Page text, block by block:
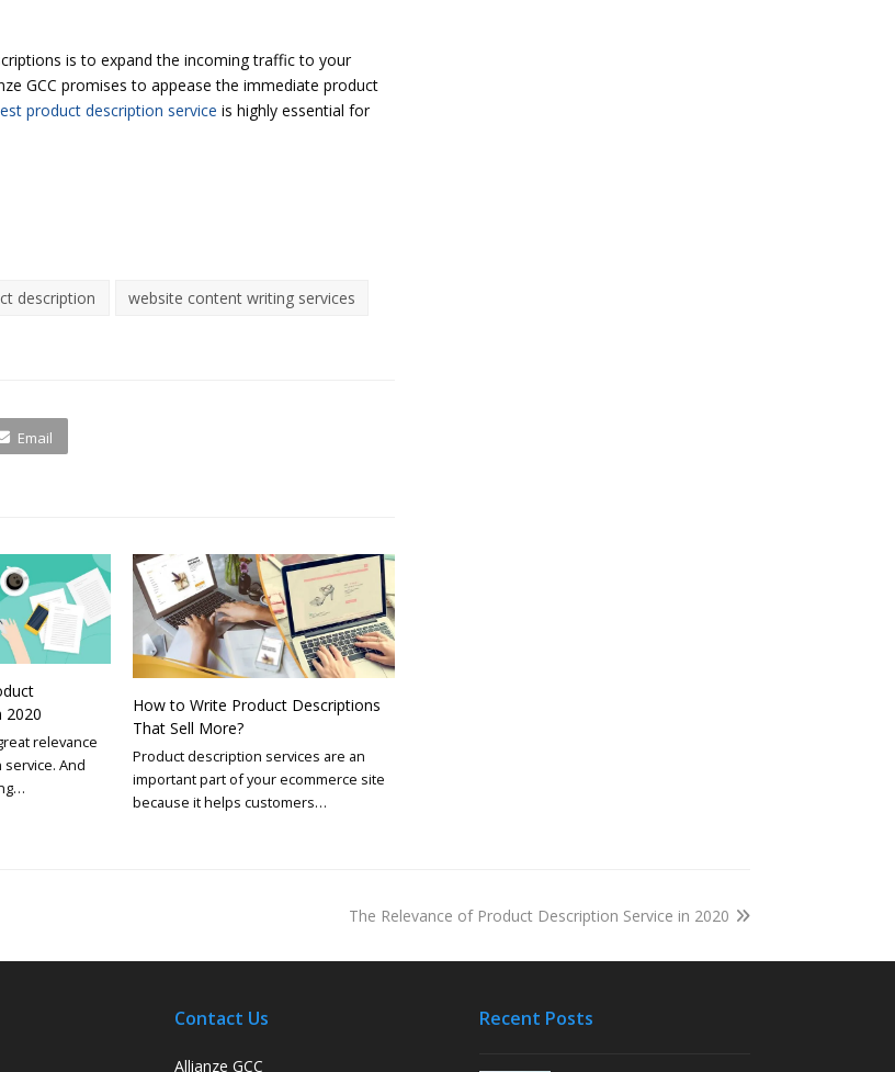
is to expand the incoming traffic to your
GCC promises to appease the immediate product
product description service is highly essential for
description website content writing services
Email
2020
relevance
And
How to Write Product Descriptions
That Sell More?
Product description services are an
important part of your ecommerce site
because it helps customers…
The Relevance of Product Description Service in 2020
Contact Us
Allianze GCC
Recent Posts